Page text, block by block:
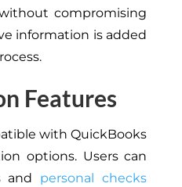
compromising
information is added
Features
with QuickBooks
options. Users can
and personal checks